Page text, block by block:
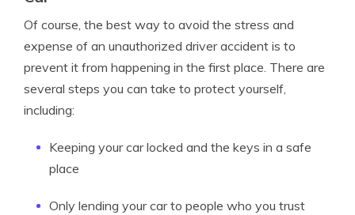
Of course, the best way to avoid the stress and
expense of an unauthorized driver accident is to
prevent it from happening in the first place. There are
several steps you can take to protect yourself,
including:
Keeping your car locked and the keys in a safe
place
Only lending your car to people who you trust